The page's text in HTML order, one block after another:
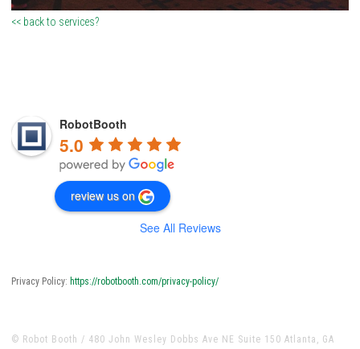
<< back to services?
RobotBooth
5.0
review us on
See All Reviews
Privacy Policy: https://robotbooth.com/privacy-policy/
© Robot Booth / 480 John Wesley Dobbs Ave NE Suite 150 Atlanta, GA